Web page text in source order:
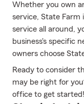
Whether you own
service, State Farm
service all around,
business's specific
owners choose
Ready to consider
may be right for
office to get started!